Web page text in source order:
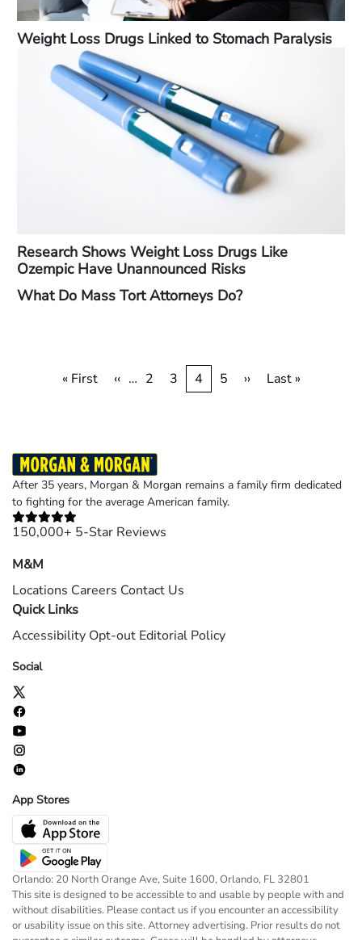
Weight Loss Drugs Linked to Stomach Paralysis
Research Shows Weight Loss Drugs Like
Ozempic Have Unannounced Risks
What Do Mass Tort Attorneys Do?
Pagination
First
« First
Previous
‹‹ … Page
2 Page
3
Current
page
4 Page
5
Next
››
Last
Last »
After 35 years, Morgan & Morgan remains a family firm dedicated
to fighting for the average American family.
150,000+ 5-Star Reviews
M&M
Locations Careers Contact Us
Quick Links
Accessibility Opt-out Editorial Policy
Social
App Stores
Orlando: 20 North Orange Ave, Suite 1600, Orlando, FL 32801
This site is designed to be accessible to and usable by people with and
without disabilities. Please contact us if you encounter an accessibility
or usability issue on this site. Attorney advertising. Prior results do not